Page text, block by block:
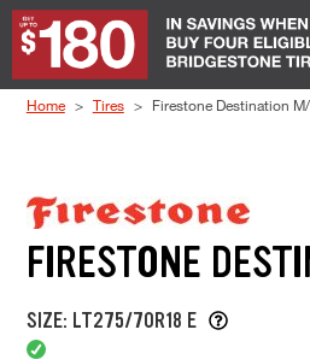
Skip to Content
Home Tires Firestone Destination
FIRESTONE
SIZE: LT275/70R18 E